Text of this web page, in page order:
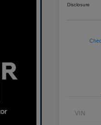
Disclosure
VIN